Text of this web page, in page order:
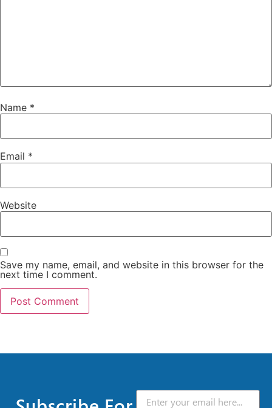
Name *
Email *
Website
Save my name, email, and website in this browser for the
next time I comment.